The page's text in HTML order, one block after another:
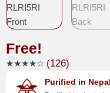
Free!
★★★★☆ (126)
Purified in